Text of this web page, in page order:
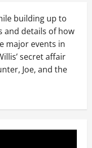
building up to
and details of how
major events in
secret affair
Joe, and the